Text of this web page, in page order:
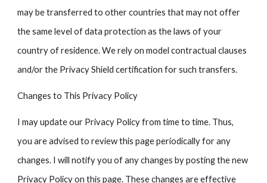
may be transferred to other countries that may not offer
the same level of data protection as the laws of your
country of residence. We rely on model contractual clauses
and/or the Privacy Shield certification for such transfers.
Changes to This Privacy Policy
I may update our Privacy Policy from time to time. Thus,
you are advised to review this page periodically for any
changes. I will notify you of any changes by posting the new
Privacy Policy on this page. These changes are effective